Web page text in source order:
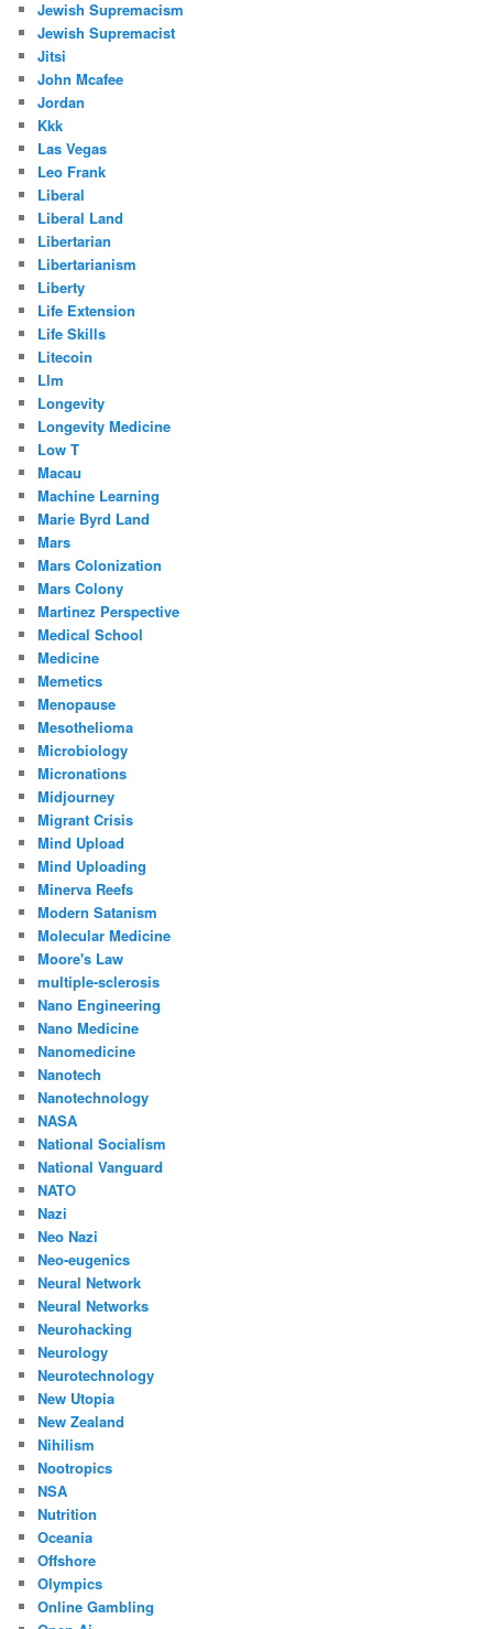
Jewish Supremacism
Jewish Supremacist
Jitsi
John Mcafee
Jordan
Kkk
Las Vegas
Leo Frank
Liberal
Liberal Land
Libertarian
Libertarianism
Liberty
Life Extension
Life Skills
Litecoin
Llm
Longevity
Longevity Medicine
Low T
Macau
Machine Learning
Marie Byrd Land
Mars
Mars Colonization
Mars Colony
Martinez Perspective
Medical School
Medicine
Memetics
Menopause
Mesothelioma
Microbiology
Micronations
Midjourney
Migrant Crisis
Mind Upload
Mind Uploading
Minerva Reefs
Modern Satanism
Molecular Medicine
Moore's Law
multiple-sclerosis
Nano Engineering
Nano Medicine
Nanomedicine
Nanotech
Nanotechnology
NASA
National Socialism
National Vanguard
NATO
Nazi
Neo Nazi
Neo-eugenics
Neural Network
Neural Networks
Neurohacking
Neurology
Neurotechnology
New Utopia
New Zealand
Nihilism
Nootropics
NSA
Nutrition
Oceania
Offshore
Olympics
Online Gambling